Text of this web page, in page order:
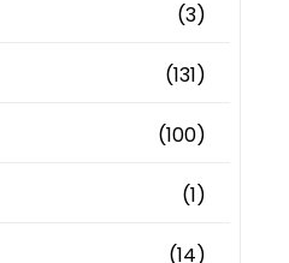
(3)
(131)
(100)
(1)
(14)